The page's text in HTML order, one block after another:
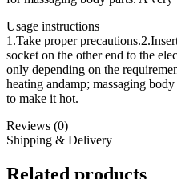
Usage instructions
1.Take proper
socket on the other end to the
only depending on the
heating andamp; massaging
to make it hot.
Reviews (0)
Shipping & Delivery
Related products